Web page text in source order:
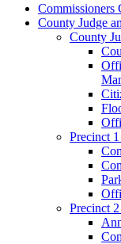
Commissioners
County Judge
County
Precinct
Precinct